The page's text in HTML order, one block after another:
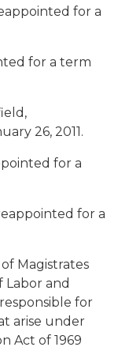
for a
for a term
26, 2011.
for a
for a
Magistrates
and
for
arise under
Act of 1969